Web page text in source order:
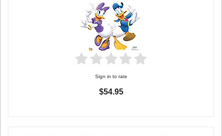
Sign in to rate
$54.95